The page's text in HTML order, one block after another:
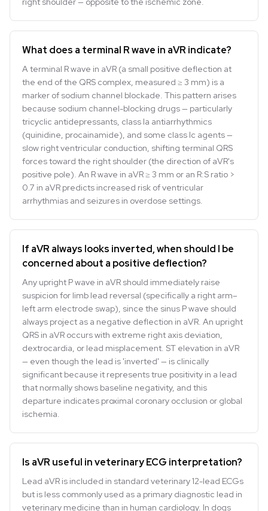
What does a terminal R wave in aVR indicate?
A terminal R wave in aVR (a small positive deflection at
the end of the QRS complex, measured ≥ 3 mm) is a
marker of sodium channel blockade. This pattern arises
because sodium channel-blocking drugs — particularly
tricyclic antidepressants, class Ia antiarrhythmics
(quinidine, procainamide), and some class Ic agents —
slow right ventricular conduction, shifting terminal QRS
forces toward the right shoulder (the direction of aVR's
positive pole). An R wave in aVR ≥ 3 mm or an R:S ratio >
0.7 in aVR predicts increased risk of ventricular
arrhythmias and seizures in overdose settings.
If aVR always looks inverted, when should I be
concerned about a positive deflection?
Any upright P wave in aVR should immediately raise
suspicion for limb lead reversal (specifically a right arm–
left arm electrode swap), since the sinus P wave should
always project as a negative deflection in aVR. An upright
QRS in aVR occurs with extreme right axis deviation,
dextrocardia, or lead misplacement. ST elevation in aVR
— even though the lead is 'inverted' — is clinically
significant because it represents true positivity in a lead
that normally shows baseline negativity, and this
departure indicates proximal coronary occlusion or global
ischemia.
Is aVR useful in veterinary ECG interpretation?
Lead aVR is included in standard veterinary 12-lead ECGs
but is less commonly used as a primary diagnostic lead in
veterinary medicine than in human cardiology. In dogs